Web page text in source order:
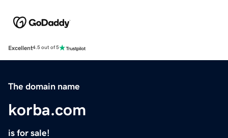
Excellent4.5 out of 5
The domain name
korba.com
is for sale!